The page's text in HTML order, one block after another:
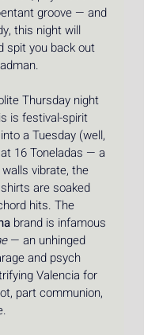
groove — and
this night will
spit you back out
Thursday night
is festival-spirit
a Tuesday (well,
16 Toneladas — a
vibrate, the
are soaked
hits. The
brand is infamous
— an unhinged
and psych
Valencia for
part communion,